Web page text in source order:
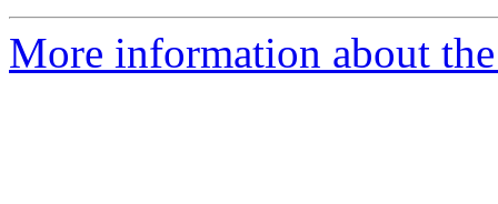
More information about